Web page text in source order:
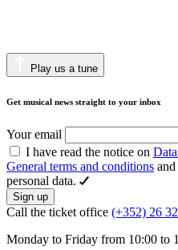
Play us a tune
Get musical news straight to your inbox
Your email
I have read the notice on
General terms and conditions
personal data.
Sign up
Call the ticket office (+352) 26
Monday to Friday from 10:00 to